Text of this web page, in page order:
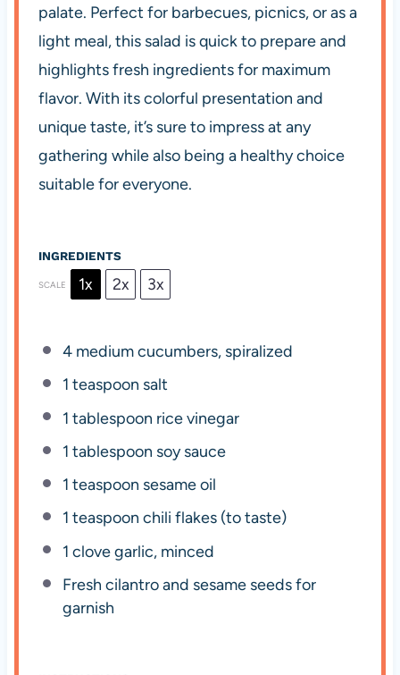
palate. Perfect for barbecues, picnics, or as a
light meal, this salad is quick to prepare and
highlights fresh ingredients for maximum
flavor. With its colorful presentation and
unique taste, it’s sure to impress at any
gathering while also being a healthy choice
suitable for everyone.
INGREDIENTS
SCALE 1x 2x 3x
4 medium cucumbers, spiralized
1 teaspoon salt
1 tablespoon rice vinegar
1 tablespoon soy sauce
1 teaspoon sesame oil
1 teaspoon chili flakes (to taste)
1 clove garlic, minced
Fresh cilantro and sesame seeds for
garnish